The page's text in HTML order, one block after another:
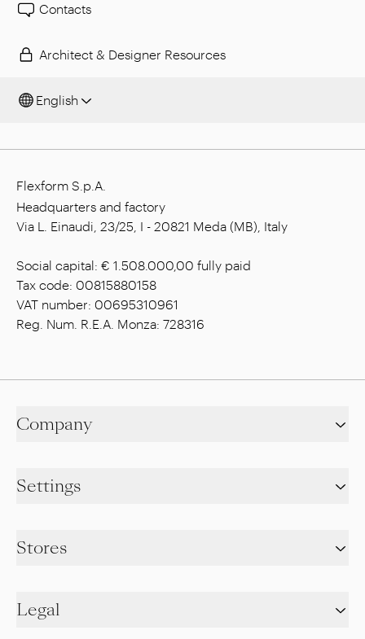
Contacts
Architect & Designer Resources
English
Flexform S.p.A.
Headquarters and factory
Via L. Einaudi, 23/25, I - 20821 Meda (MB), Italy
Social capital: € 1.508.000,00 fully paid
Tax code: 00815880158
VAT number: 00695310961
Reg. Num. R.E.A. Monza: 728316
Company
Settings
Stores
Legal